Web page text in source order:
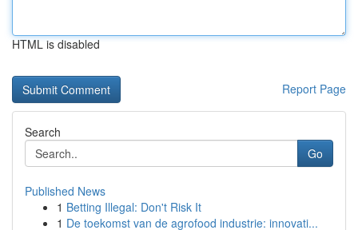
HTML is disabled
Report Page
Search
Go
Published News
1 Betting Illegal: Don't Risk It
1 De toekomst van de agrofood industrie: innovati...